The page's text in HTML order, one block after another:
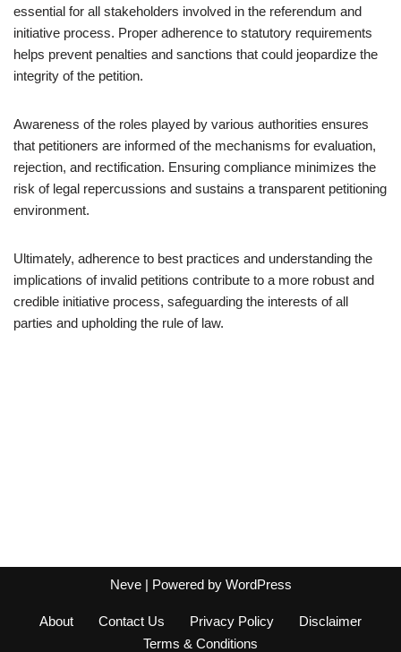
essential for all stakeholders involved in the referendum and
initiative process. Proper adherence to statutory requirements
helps prevent penalties and sanctions that could jeopardize the
integrity of the petition.
Awareness of the roles played by various authorities ensures
that petitioners are informed of the mechanisms for evaluation,
rejection, and rectification. Ensuring compliance minimizes the
risk of legal repercussions and sustains a transparent petitioning
environment.
Ultimately, adherence to best practices and understanding the
implications of invalid petitions contribute to a more robust and
credible initiative process, safeguarding the interests of all
parties and upholding the rule of law.
Neve| Powered by WordPress
About Contact Us Privacy Policy
Disclaimer
Terms & Conditions